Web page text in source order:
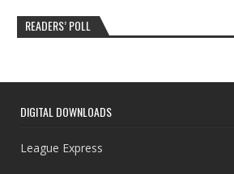
READERS’ POLL
DIGITAL DOWNLOADS
League Express